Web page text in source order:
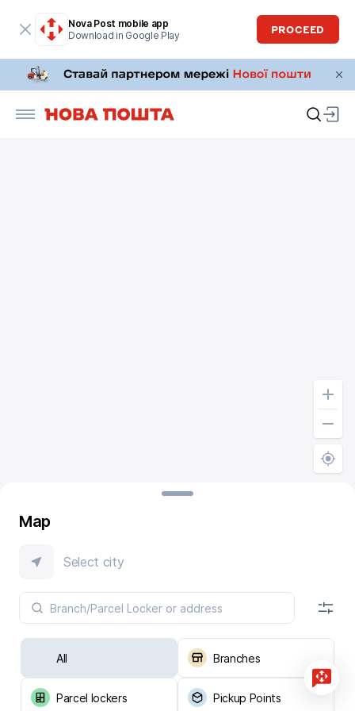
Nova Post mobile app
Download in Google Play
PROCEED
Map
Select city
All Branches
Parcel lockers Pickup Points